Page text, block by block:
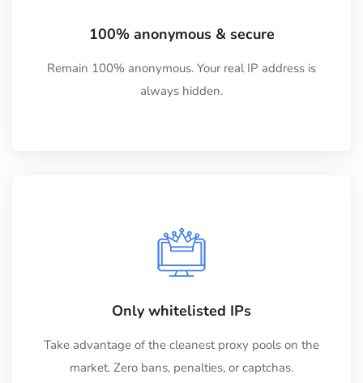
100% anonymous & secure
Remain 100% anonymous. Your real IP address is
always hidden.
Only whitelisted IPs
Take advantage of the cleanest proxy pools on the
market. Zero bans, penalties, or captchas.